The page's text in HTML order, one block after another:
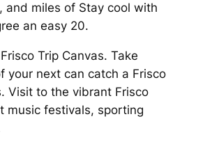
and miles of Stay cool with
an easy 20.
Trip Canvas. Take
your next can catch a Frisco
Visit to the vibrant Frisco
music festivals, sporting